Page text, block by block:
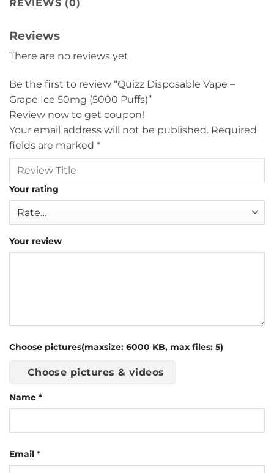
REVIEWS (0)
Reviews
There are no reviews yet
Be the first to review “Quizz Disposable Vape –
Grape Ice 50mg (5000 Puffs)”
Review now to get coupon!
Your email address will not be published. Required
fields are marked *
Your rating
Your review
Choose pictures(maxsize: 6000 KB, max files: 5)
Choose pictures & videos
Name *
Email *